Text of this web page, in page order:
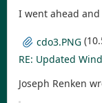
I went ahead
cdo3.PNG
RE: Updated
Joseph Renken